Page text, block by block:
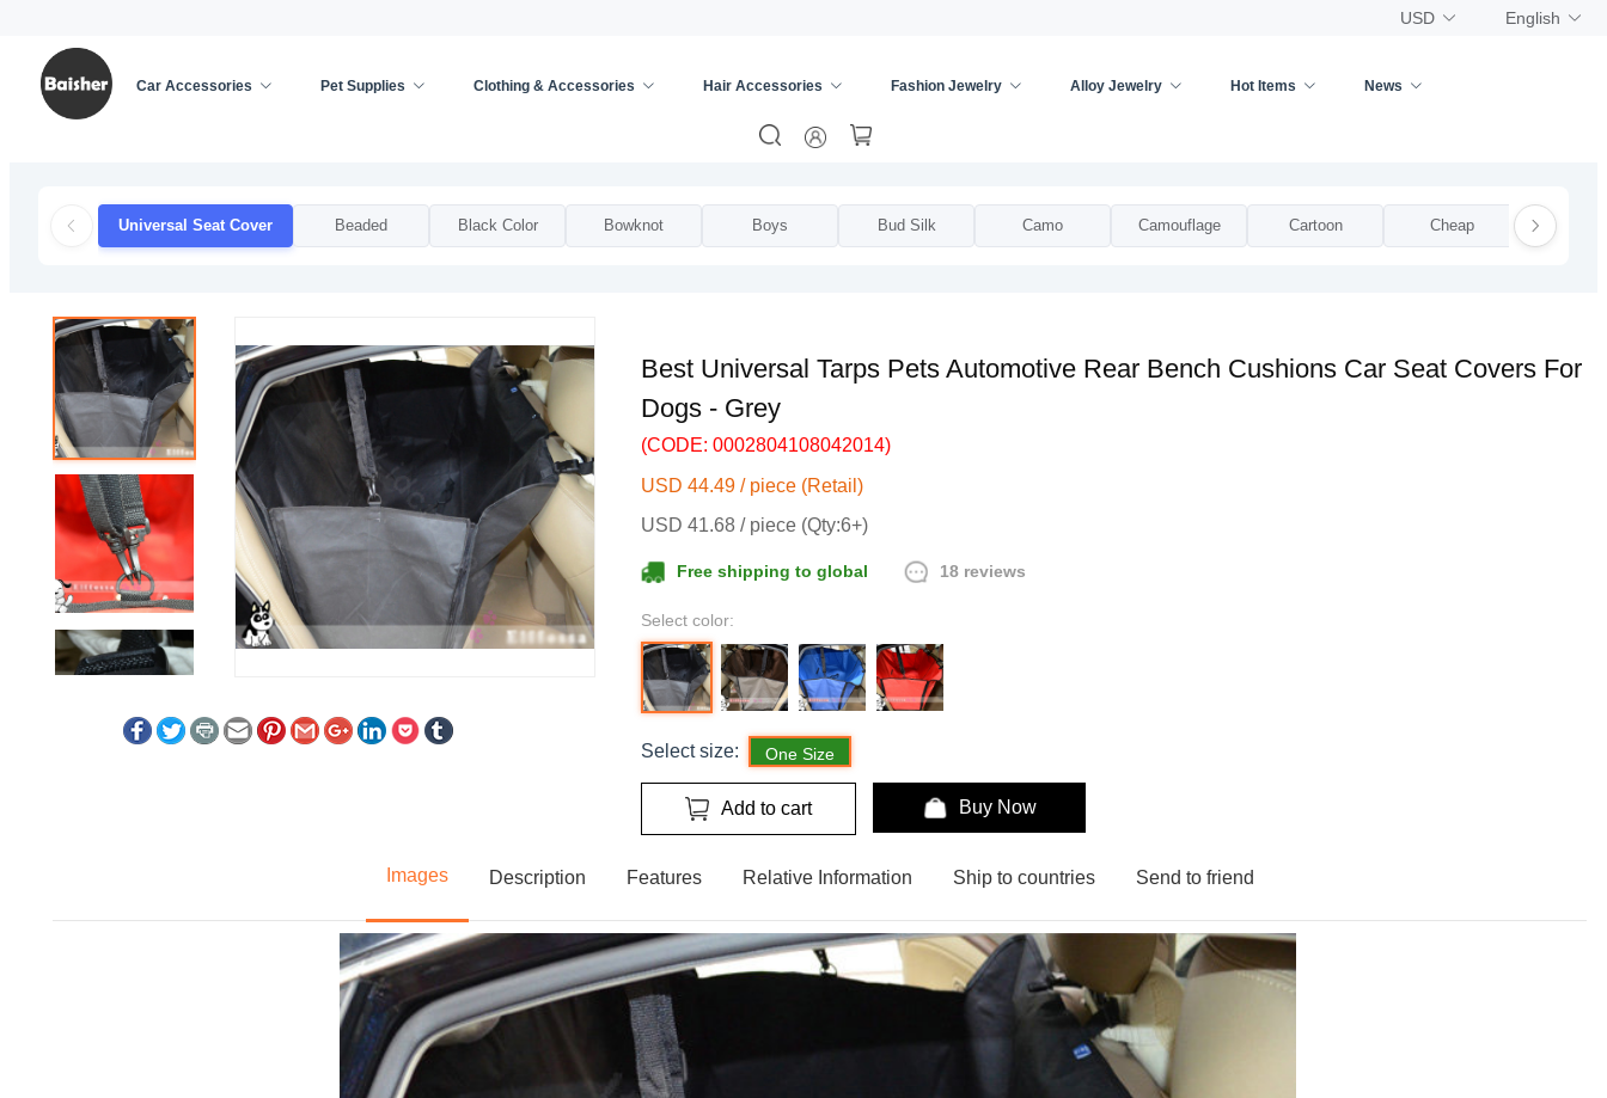
USD English
Car Accessories Pet Supplies Clothing & Accessories Hair Accessories Fashion Jewelry Alloy Jewelry Hot Items News
Universal Seat Cover Beaded Black Color Bowknot Boys Bud Silk Camo Camouflage Cartoon Cheap Clear
Best Universal Tarps Pets Automotive Rear Bench Cushions Car Seat Covers For
Dogs - Grey
(CODE: 0002804108042014)
USD 44.49 / piece (Retail)
USD 41.68 / piece (Qty:6+)
Free shipping to global 18 reviews
Select color:
Select size: One Size
Add to cart Buy Now
Images Description Features Relative Information Ship to countries Send to friend